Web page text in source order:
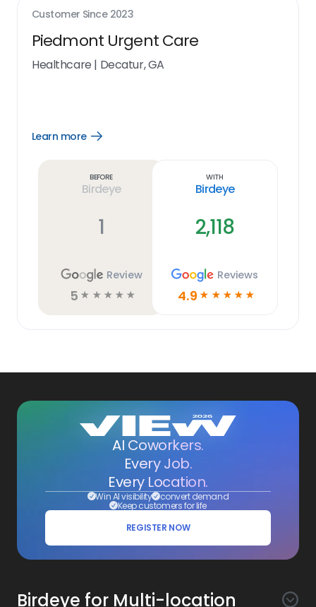
Customer Since 2023
Piedmont Urgent Care
Healthcare | Decatur, GA
Learn more
Open
Before
Birdeye
1
Review
5 ☆ ☆ ☆ ☆ ☆
With
Birdeye
2,118
Reviews
4.9 ☆ ☆ ☆ ☆ ☆
AI Coworkers.
Every Job.
Every Location.
Win AI visibility convert demand
Keep customers for life
REGISTER NOW
Birdeye for Multi-location